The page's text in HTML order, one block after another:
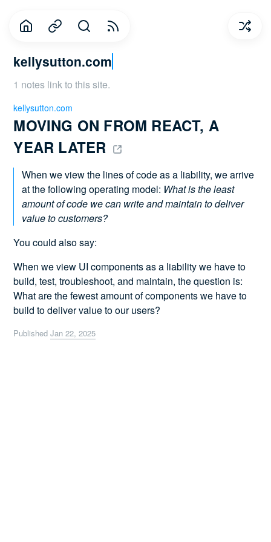
kellysutton.com
1 notes link to this site.
MOVING ON FROM REACT, A
YEAR LATER
kellysutton.com
When we view the lines of code as a liability, we arrive
at the following operating model: What is the least
amount of code we can write and maintain to deliver
value to customers?
You could also say:
When we view UI components as a liability we have to
build, test, troubleshoot, and maintain, the question is:
What are the fewest amount of components we have to
build to deliver value to our users?
PublishedJan 22, 2025